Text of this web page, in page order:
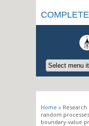
You are
Home »
random
boundary-value